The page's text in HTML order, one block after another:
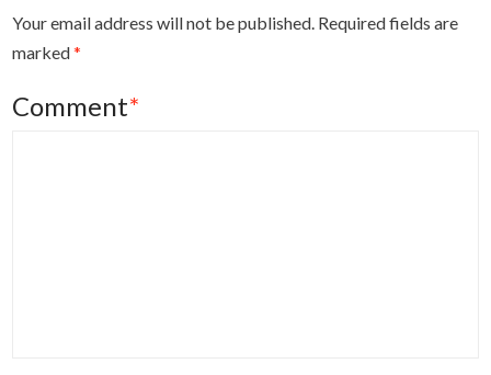
Your email address will not be published. Required fields are
marked*
Comment*